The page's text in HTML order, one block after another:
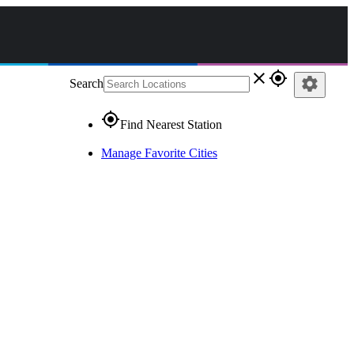
Search close gps_fixed
gps_fixedFind Nearest Station
Manage Favorite Cities
settings